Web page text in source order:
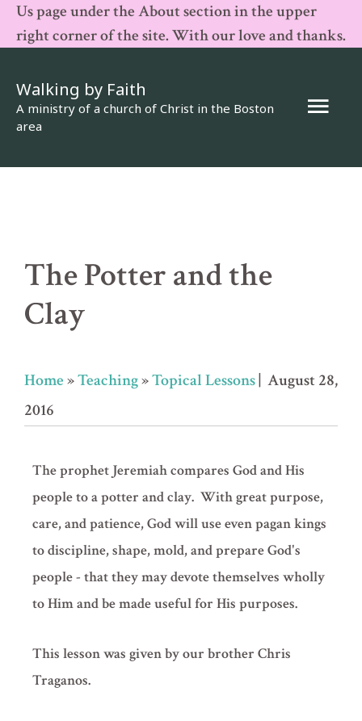
Us page under the About section in the upper
right corner of the site. With our love and thanks.
Walking by Faith
A ministry of a church of Christ in the Boston
area
Main
The Potter and the
Clay
Home»Teaching»Topical Lessons| August 28,
2016
The prophet Jeremiah compares God and His
people to a potter and clay. With great purpose,
care, and patience, God will use even pagan kings
to discipline, shape, mold, and prepare God's
people - that they may devote themselves wholly
to Him and be made useful for His purposes.
This lesson was given by our brother Chris
Traganos.